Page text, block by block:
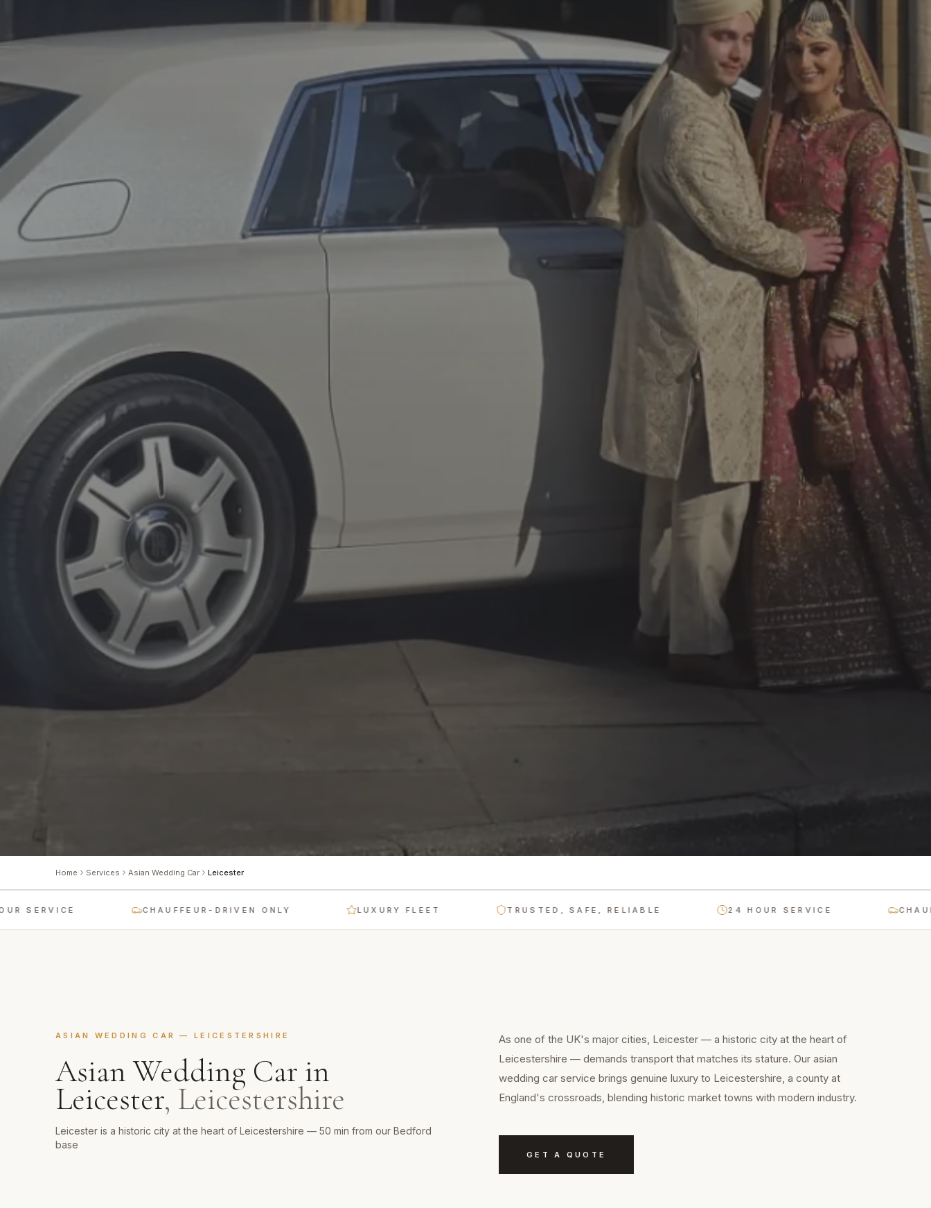
Home Services Asian Wedding Car Leicester
CHAUFFEUR-DRIVEN ONLY LUXURY FLEET TRUSTED, SAFE, RELIABLE 24 HOUR SERVICE
ASIAN WEDDING CAR —LEICESTERSHIRE
Asian Wedding Car in
Leicester, Leicestershire
Leicester is a historic city at the heart of Leicestershire — 50 min from our Bedford
base
As one of the UK's major cities, Leicester — a historic city at the heart of
Leicestershire — demands transport that matches its stature. Our asian
wedding car service brings genuine luxury to Leicestershire, a county at
England's crossroads, blending historic market towns with modern industry.
GET A QUOTE